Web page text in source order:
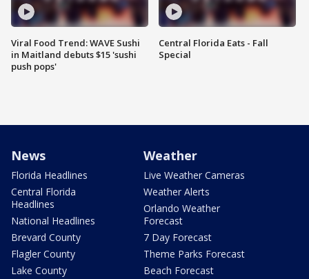
Viral Food Trend: WAVE Sushi
in Maitland debuts $15 'sushi
push pops'
Central Florida Eats - Fall
Special
News
Florida Headlines
Central Florida
Headlines
National Headlines
Brevard County
Flagler County
Lake County
Weather
Live Weather Cameras
Weather Alerts
Orlando Weather
Forecast
7 Day Forecast
Theme Parks Forecast
Beach Forecast